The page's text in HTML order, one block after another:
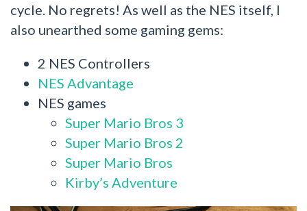
cycle. No regrets! As well as the NES itself, I
also unearthed some gaming gems:
2 NES Controllers
NES Advantage
NES games
Super Mario Bros 3
Super Mario Bros 2
Super Mario Bros
Kirby’s Adventure